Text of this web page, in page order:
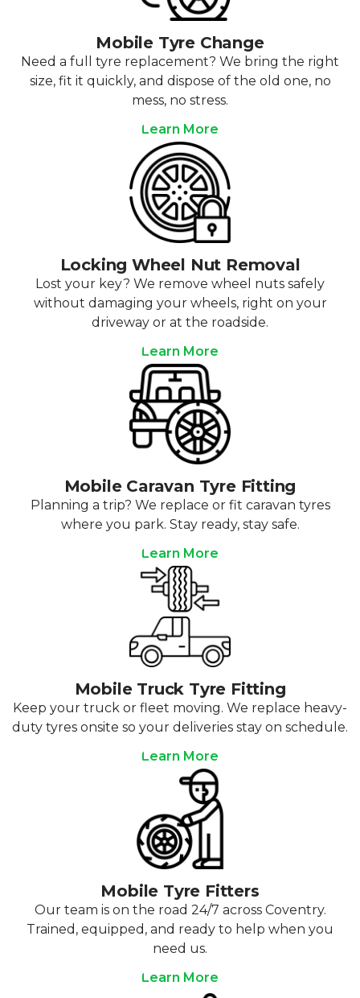
Mobile Tyre Change
Need a full tyre replacement? We bring the right
size, fit it quickly, and dispose of the old one, no
mess, no stress.
Learn More
Locking Wheel Nut Removal
Lost your key? We remove wheel nuts safely
without damaging your wheels, right on your
driveway or at the roadside.
Learn More
Mobile Caravan Tyre Fitting
Planning a trip? We replace or fit caravan tyres
where you park. Stay ready, stay safe.
Learn More
Mobile Truck Tyre Fitting
Keep your truck or fleet moving. We replace heavy-
duty tyres onsite so your deliveries stay on schedule.
Learn More
Mobile Tyre Fitters
Our team is on the road 24/7 across Coventry.
Trained, equipped, and ready to help when you
need us.
Learn More